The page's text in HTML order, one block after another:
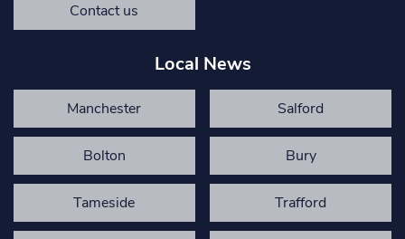
Contact us
Local News
Manchester Salford
Bolton Bury
Tameside Trafford